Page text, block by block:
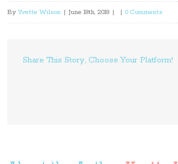
By Yvette Wilson | June 18th, 2018 | | 0 Comments
Share This Story, Choose Your Platform!